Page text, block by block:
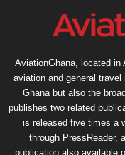
AviationGhana, located in
aviation and general
Ghana but also the
publishes two related
is released five times a
through PressReader,
publication also available